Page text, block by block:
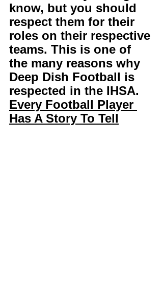
know, but you should
respect them for their
roles on their respective
teams. This is one of
the many reasons why
Deep Dish Football is
respected in the IHSA.
Every Football Player
Has A Story To Tell